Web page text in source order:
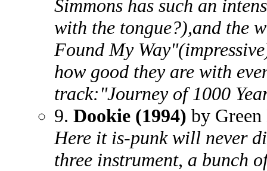
Simmons has such an
with the tongue?),and the
Found My
how good they are with
track:"Journey of 1000
9. Dookie (1994) by
Here it is-punk will never
three instrument, a bunch